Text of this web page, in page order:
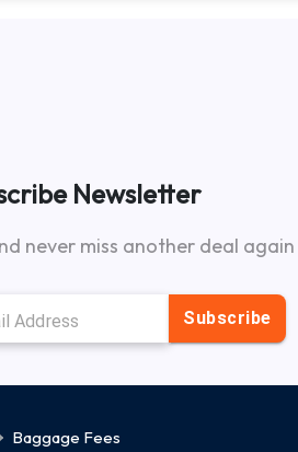
Newsletter
never miss another deal again
Subscribe
Baggage Fees